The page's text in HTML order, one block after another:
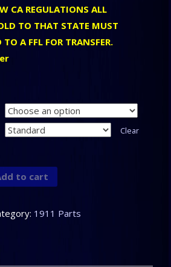
CA REGULATIONS ALL
TO THAT STATE MUST
TO A FFL FOR TRANSFER.
Clear
to cart
1911 Parts